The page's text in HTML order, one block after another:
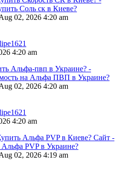
Соль ск в Киеве?
02, 2026 4:20 am
4:20 am
Альфа-пвп в Украине? -
на Альфа ПВП в Украине?
02, 2026 4:20 am
4:20 am
Альфа PVP в Киеве? Сайт -
PVP в Украине?
02, 2026 4:19 am